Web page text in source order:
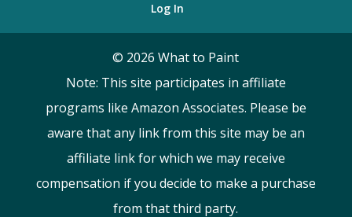
Log In
© 2026 What to Paint
Note: This site participates in affiliate
programs like Amazon Associates. Please be
aware that any link from this site may be an
affiliate link for which we may receive
compensation if you decide to make a purchase
from that third party.